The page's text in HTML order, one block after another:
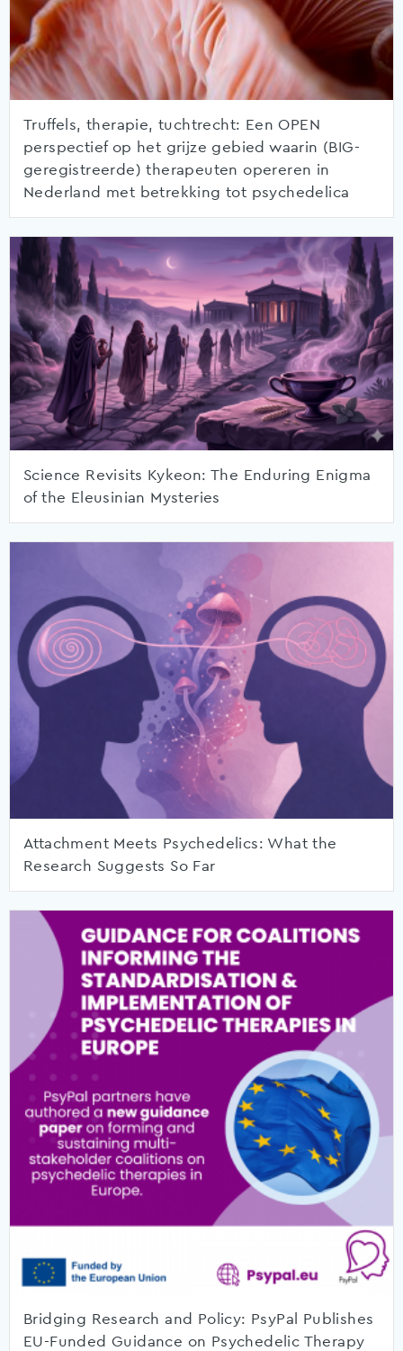
Truffels, therapie, tuchtrecht: Een OPEN
perspectief op het grijze gebied waarin (BIG-
geregistreerde) therapeuten opereren in
Nederland met betrekking tot psychedelica
Science Revisits Kykeon: The Enduring Enigma
of the Eleusinian Mysteries
Attachment Meets Psychedelics: What the
Research Suggests So Far
Bridging Research and Policy: PsyPal Publishes
EU-Funded Guidance on Psychedelic Therapy